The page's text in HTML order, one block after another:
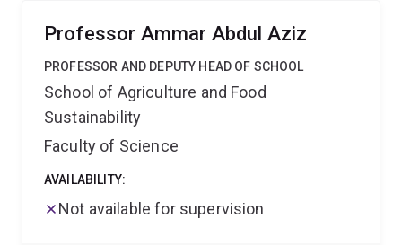
Professor Ammar Abdul Aziz
PROFESSOR AND DEPUTY HEAD OF SCHOOL
School of Agriculture and Food
Sustainability
Faculty of Science
AVAILABILITY:
Not available for supervision